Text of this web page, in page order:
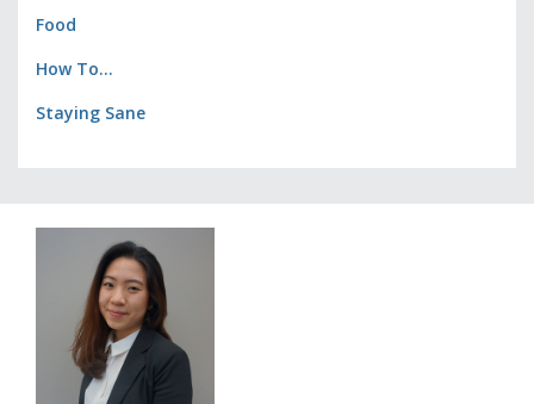
Food
How To...
Staying Sane